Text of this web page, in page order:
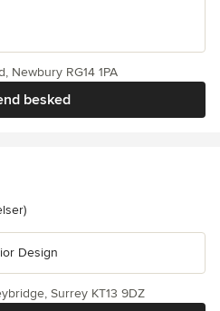
besked
Newbury RG14 1PA
4.9 ud af 5 stjerner
Design
Surrey KT13 9DZ